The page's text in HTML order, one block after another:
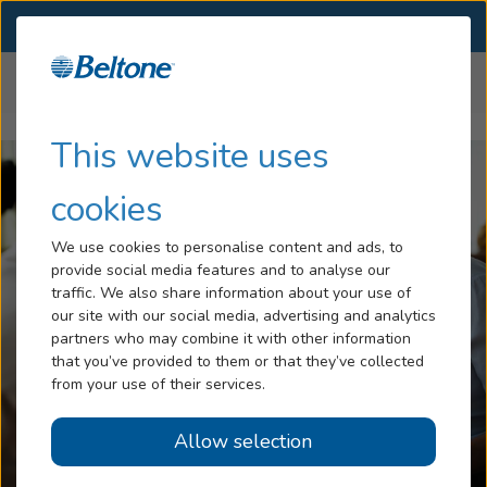
This website uses
cookies
We use cookies to personalise content and ads, to
provide social media features and to analyse our
traffic. We also share information about your use of
our site with our social media, advertising and analytics
partners who may combine it with other information
that you’ve provided to them or that they’ve collected
from your use of their services.
Allow selection
Hearing Loss
Hearing Aids
Blog
Help
Book an Appointment